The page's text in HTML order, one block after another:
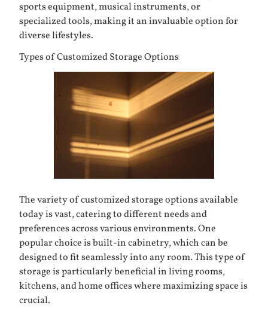
sports equipment, musical instruments, or
specialized tools, making it an invaluable option for
diverse lifestyles.
Types of Customized Storage Options
The variety of customized storage options available
today is vast, catering to different needs and
preferences across various environments. One
popular choice isbuilt-in cabinetry, which can be
designed to fit seamlessly into any room. This type of
storage is particularly beneficial in living rooms,
kitchens, and home offices where maximizing space is
crucial.